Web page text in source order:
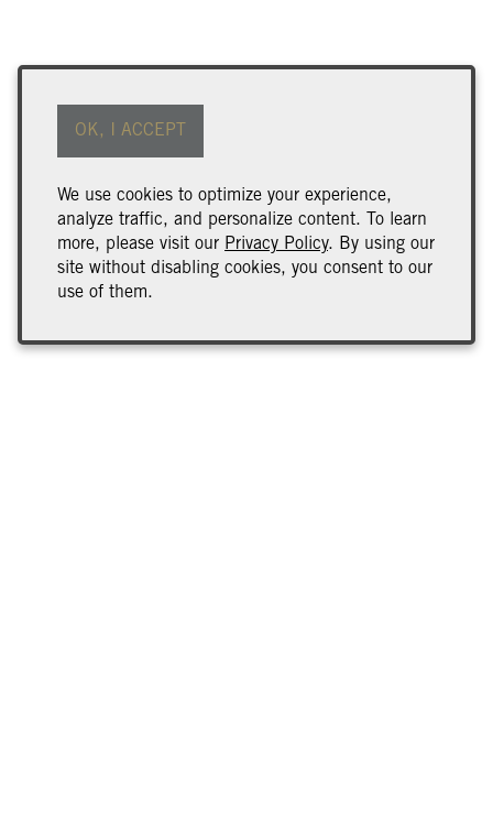
We use cookies to optimize your experience,
analyze traffic, and personalize content. To learn
more, please visit our Privacy Policy. By using our
site without disabling cookies, you consent to our
use of them.
OK, I ACCEPT